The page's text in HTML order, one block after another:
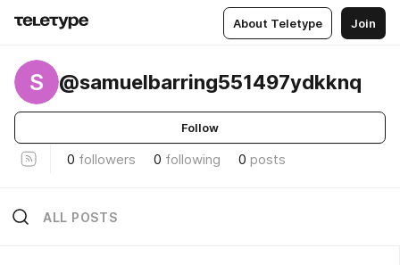
About Teletype Join
S @samuelbarring551497ydkknq
Follow
0 followers 0 following 0 posts
ALL POSTS